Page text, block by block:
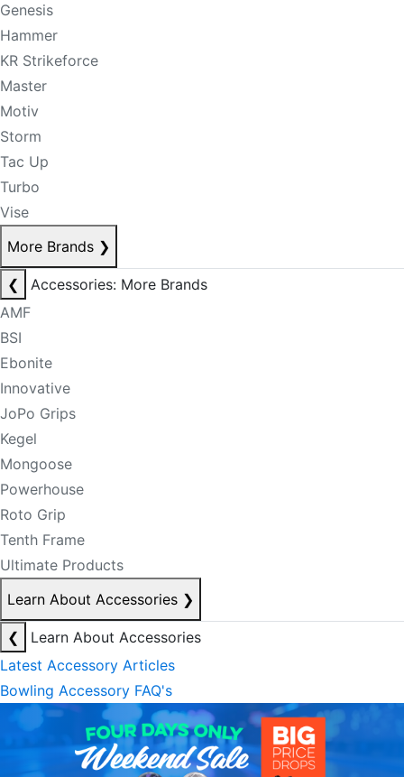
Genesis
Hammer
KR Strikeforce
Master
Motiv
Storm
Tac Up
Turbo
Vise
More Brands ❯
❮
Accessories: More Brands
AMF
BSI
Ebonite
Innovative
JoPo Grips
Kegel
Mongoose
Powerhouse
Roto Grip
Tenth Frame
Ultimate Products
Learn About Accessories ❯
❮
Learn About Accessories
Latest Accessory Articles
Bowling Accessory FAQ's